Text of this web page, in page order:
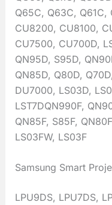
Q65C, Q63C,
CU8200, CU8100,
CU7500, CU700D,
QN95D, S95D,
QN85D, Q80D,
DU7000, LS03D,
LST7DQN990F,
QN85F, S85F,
LS03FW, LS03F
Samsung Smart
LPU9DS, LPU7DS,